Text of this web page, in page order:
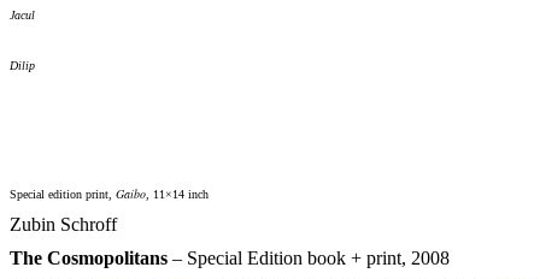
Jacul
Dilip
Special edition print, Gaibo , 11×14 inch
Zubin Schroff
The Cosmopolitans – Special Edition book + print, 2008